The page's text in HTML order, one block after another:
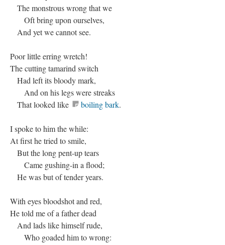
The monstrous wrong that we
Oft bring upon ourselves,
And yet we cannot see.
Poor little erring wretch!
The cutting tamarind switch
Had left its bloody mark,
And on his legs were streaks
That looked like
boiling bark.
I spoke to him the while:
At first he tried to smile,
But the long pent-up tears
Came gushing-in a flood;
He was but of tender years.
With eyes bloodshot and red,
He told me of a father dead
And lads like himself rude,
Who goaded him to wrong: